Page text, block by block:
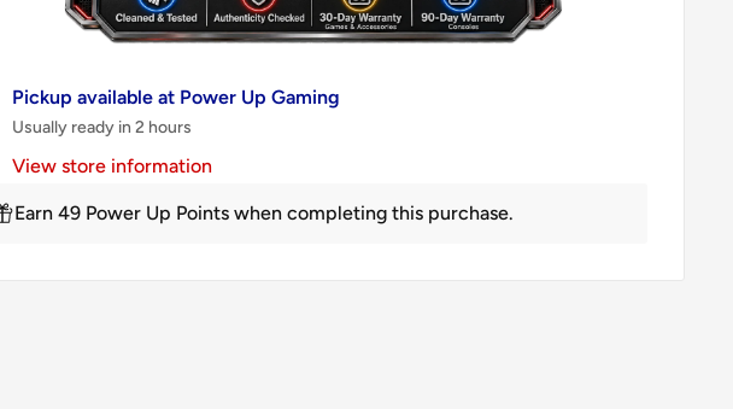
Pickup available at Power Up Gaming
Usually ready in 2 hours
View store information
Earn 49 Power Up Points when completing this purchase.